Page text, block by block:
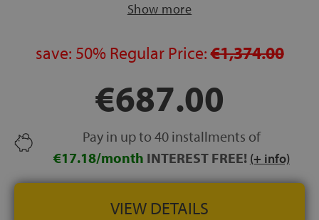
IDEAL FOR ADJUSTABLE BEDS: Profiled core ensures
UNIVERSAL COMPATIBILITY:
Suitable for slatted bases,
approx. 27 cm
10-YEAR GUARANTEE
Show more
save: 50% Regular Price:€1,374.00
€687.00
Pay in up to 40 installments of
€17.18/month INTEREST FREE! (+ info)
VIEW DETAILS